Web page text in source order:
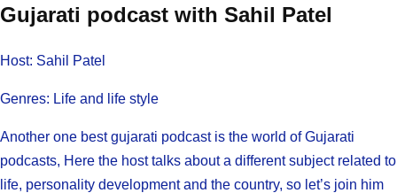
Gujarati podcast with Sahil Patel
Host: Sahil Patel
Genres: Life and life style
Another one best gujarati podcast is the world of Gujarati
podcasts, Here the host talks about a different subject related to
life, personality development and the country, so let’s join him